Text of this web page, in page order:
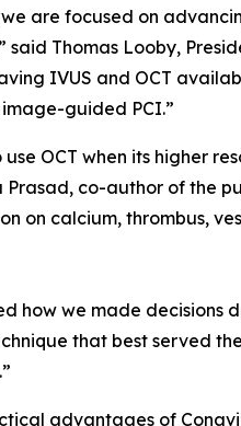
are focused on
Thomas Looby,
IVUS and OCT
guided PCI.”
OCT when its higher
Prasad, co-author of the
on calcium, thrombus,
how we made
that best served
advantages of